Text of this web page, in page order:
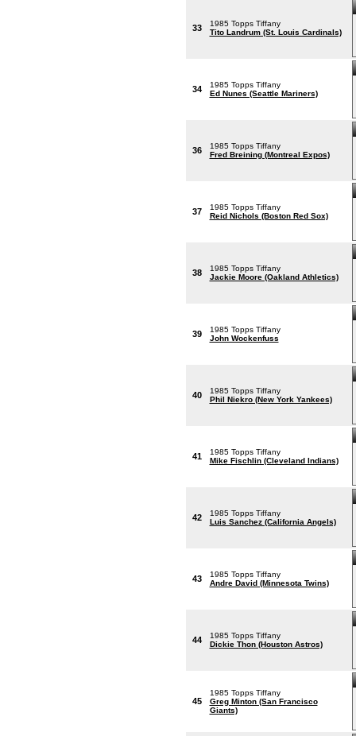
33
1985 Topps Tiffany
Tito Landrum (St. Louis Cardinals)
34
1985 Topps Tiffany
Ed Nunes (Seattle Mariners)
36
1985 Topps Tiffany
Fred Breining (Montreal Expos)
37
1985 Topps Tiffany
Reid Nichols (Boston Red Sox)
38
1985 Topps Tiffany
Jackie Moore (Oakland Athletics)
39
1985 Topps Tiffany
John Wockenfuss
40
1985 Topps Tiffany
Phil Niekro (New York Yankees)
41
1985 Topps Tiffany
Mike Fischlin (Cleveland Indians)
42
1985 Topps Tiffany
Luis Sanchez (California Angels)
43
1985 Topps Tiffany
Andre David (Minnesota Twins)
44
1985 Topps Tiffany
Dickie Thon (Houston Astros)
45
1985 Topps Tiffany
Greg Minton (San Francisco
Giants)